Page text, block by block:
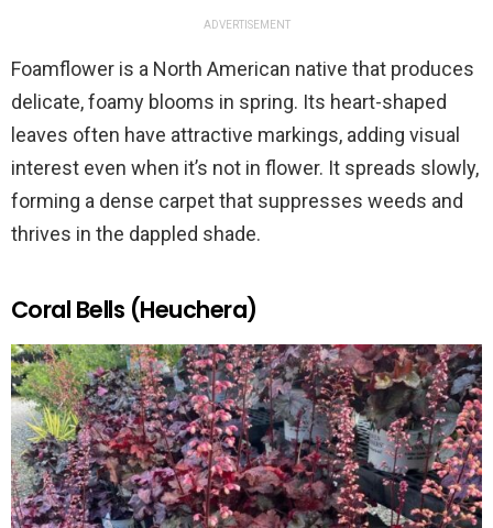
ADVERTISEMENT
Foamflower is a North American native that produces
delicate, foamy blooms in spring. Its heart-shaped
leaves often have attractive markings, adding visual
interest even when it’s not in flower. It spreads slowly,
forming a dense carpet that suppresses weeds and
thrives in the dappled shade.
Coral Bells (Heuchera)